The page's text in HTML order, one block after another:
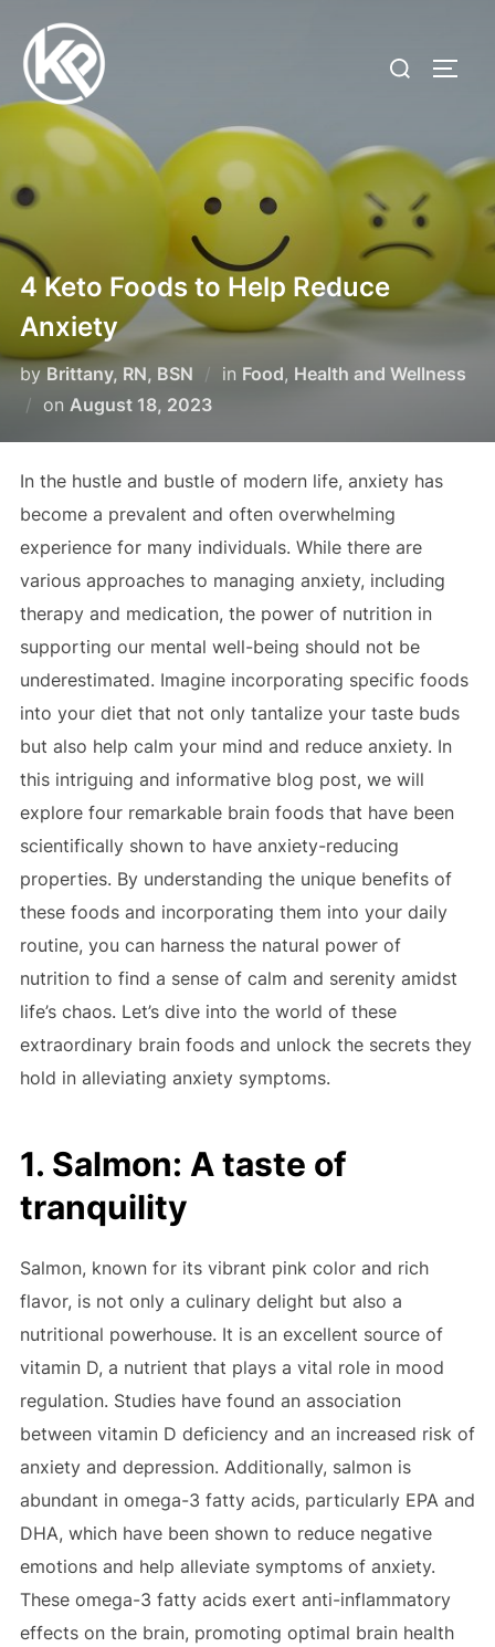
4 Keto Foods to Help Reduce
Anxiety
byBrittany, RN, BSN in Food, Health and Wellness
on August 18, 2023
In the hustle and bustle of modern life, anxiety has
become a prevalent and often overwhelming
experience for many individuals. While there are
various approaches to managing anxiety, including
therapy and medication, the power of nutrition in
supporting our mental well-being should not be
underestimated. Imagine incorporating specific foods
into your diet that not only tantalize your taste buds
but also help calm your mind and reduce anxiety. In
this intriguing and informative blog post, we will
explore four remarkable brain foods that have been
scientifically shown to have anxiety-reducing
properties. By understanding the unique benefits of
these foods and incorporating them into your daily
routine, you can harness the natural power of
nutrition to find a sense of calm and serenity amidst
life’s chaos. Let’s dive into the world of these
extraordinary brain foods and unlock the secrets they
hold in alleviating anxiety symptoms.
1. Salmon: A taste of
tranquility
Salmon, known for its vibrant pink color and rich
flavor, is not only a culinary delight but also a
nutritional powerhouse. It is an excellent source of
vitamin D, a nutrient that plays a vital role in mood
regulation. Studies have found an association
between vitamin D deficiency and an increased risk of
anxiety and depression. Additionally, salmon is
abundant in omega-3 fatty acids, particularly EPA and
DHA, which have been shown to reduce negative
emotions and help alleviate symptoms of anxiety.
These omega-3 fatty acids exert anti-inflammatory
effects on the brain, promoting optimal brain health